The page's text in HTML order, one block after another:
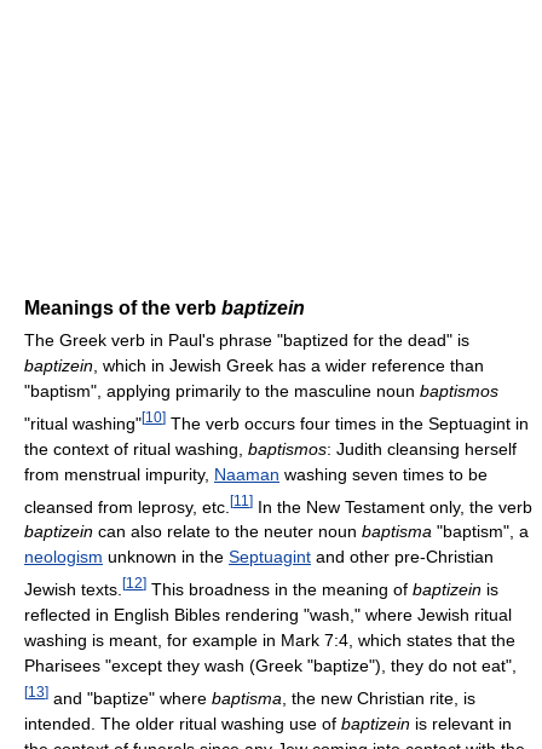
Meanings of the verb baptizein
The Greek verb in Paul's phrase "baptized for the dead" is
baptizein , which in Jewish Greek has a wider reference than
"baptism", applying primarily to the masculine noun baptismos
"ritual washing"[10] The verb occurs four times in the Septuagint in
the context of ritual washing, baptismos: Judith cleansing herself
from menstrual impurity, Naaman washing seven times to be
cleansed from leprosy, etc. [11 ] In the New Testament only, the verb
baptizein can also relate to the neuter noun baptisma "baptism", a
neologism unknown in the Septuagint and other pre-Christian
Jewish texts. [12] This broadness in the meaning of baptizein is
reflected in English Bibles rendering "wash," where Jewish ritual
washing is meant, for example in Mark 7:4, which states that the
Pharisees "except they wash (Greek "baptize"), they do not eat",
[13] and "baptize" where baptisma , the new Christian rite, is
intended. The older ritual washing use of baptizein is relevant in